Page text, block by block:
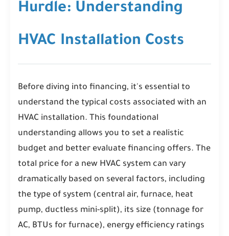
Hurdle: Understanding
HVAC Installation Costs
Before diving into financing, it's essential to
understand the typical costs associated with an
HVAC installation. This foundational
understanding allows you to set a realistic
budget and better evaluate financing offers. The
total price for a new HVAC system can vary
dramatically based on several factors, including
the type of system (central air, furnace, heat
pump, ductless mini-split), its size (tonnage for
AC, BTUs for furnace), energy efficiency ratings